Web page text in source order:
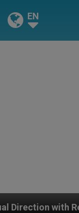
EN
and Other